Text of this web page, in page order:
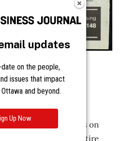
updates
on the people,
issues that impact
and beyond.
Up Now